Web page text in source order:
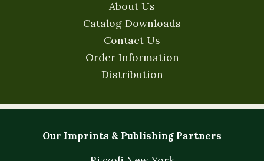
About Us
Catalog Downloads
Contact Us
Order Information
Distribution
Our Imprints & Publishing Partners